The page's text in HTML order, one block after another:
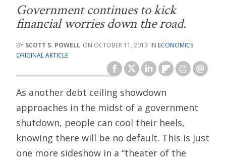
Government continues to kick
financial worries down the road.
SCOTT S. POWELL OCTOBER 11, 2013
ECONOMICS
ORIGINAL ARTICLE
As another debt ceiling showdown
approaches in the midst of a government
shutdown, people can cool their heels,
knowing there will be no default. This is just
one more sideshow in a “theater of the